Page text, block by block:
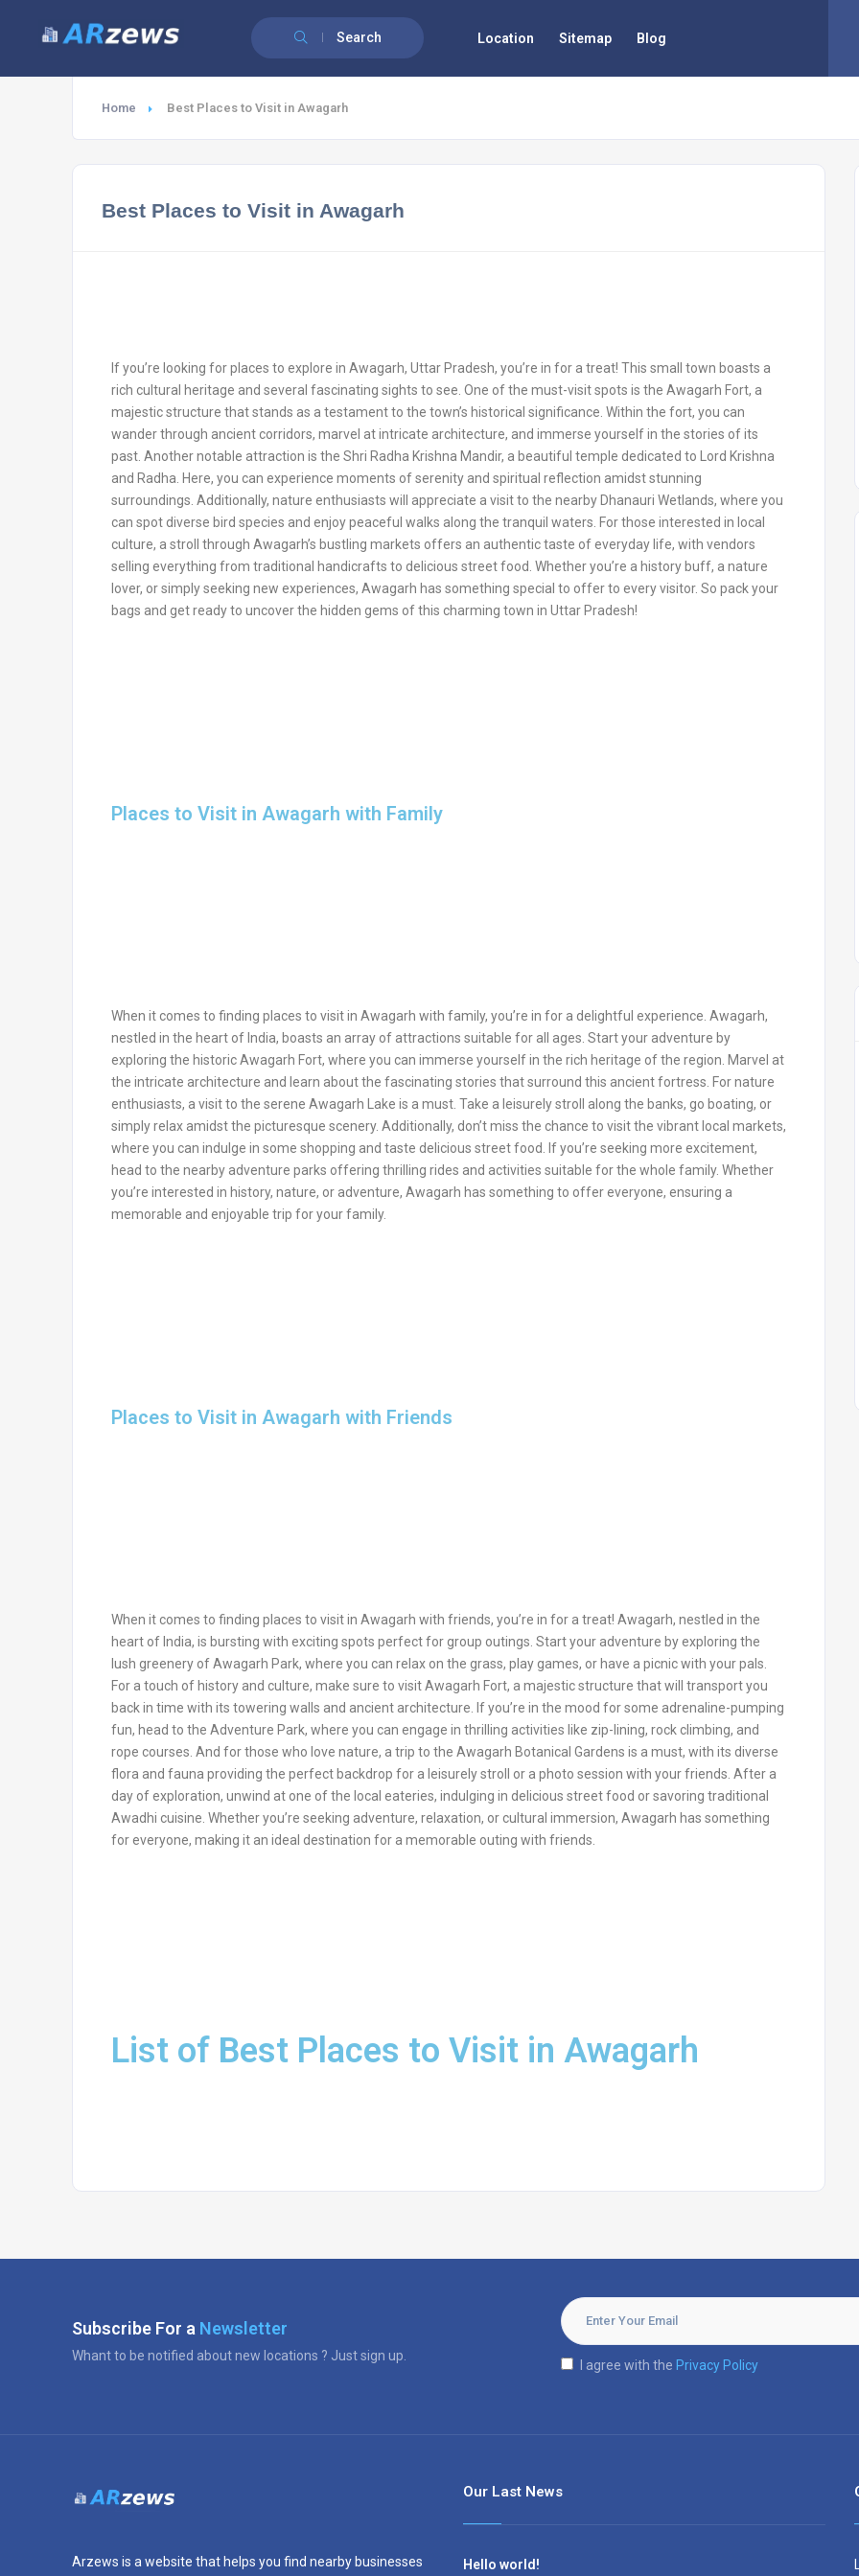
Search Location Sitemap Blog
Home Best Places to Visit in Awagarh
Best Places to Visit in Awagarh
If you’re looking for places to explore in Awagarh, Uttar Pradesh, you’re in for a treat! This small town boasts a
rich cultural heritage and several fascinating sights to see. One of the must-visit spots is the Awagarh Fort, a
majestic structure that stands as a testament to the town’s historical significance. Within the fort, you can
wander through ancient corridors, marvel at intricate architecture, and immerse yourself in the stories of its
past. Another notable attraction is the Shri Radha Krishna Mandir, a beautiful temple dedicated to Lord Krishna
and Radha. Here, you can experience moments of serenity and spiritual reflection amidst stunning
surroundings. Additionally, nature enthusiasts will appreciate a visit to the nearby Dhanauri Wetlands, where you
can spot diverse bird species and enjoy peaceful walks along the tranquil waters. For those interested in local
culture, a stroll through Awagarh’s bustling markets offers an authentic taste of everyday life, with vendors
selling everything from traditional handicrafts to delicious street food. Whether you’re a history buff, a nature
lover, or simply seeking new experiences, Awagarh has something special to offer to every visitor. So pack your
bags and get ready to uncover the hidden gems of this charming town in Uttar Pradesh!
Places to Visit in Awagarh with Family
When it comes to finding places to visit in Awagarh with family, you’re in for a delightful experience. Awagarh,
nestled in the heart of India, boasts an array of attractions suitable for all ages. Start your adventure by
exploring the historic Awagarh Fort, where you can immerse yourself in the rich heritage of the region. Marvel at
the intricate architecture and learn about the fascinating stories that surround this ancient fortress. For nature
enthusiasts, a visit to the serene Awagarh Lake is a must. Take a leisurely stroll along the banks, go boating, or
simply relax amidst the picturesque scenery. Additionally, don’t miss the chance to visit the vibrant local markets,
where you can indulge in some shopping and taste delicious street food. If you’re seeking more excitement,
head to the nearby adventure parks offering thrilling rides and activities suitable for the whole family. Whether
you’re interested in history, nature, or adventure, Awagarh has something to offer everyone, ensuring a
memorable and enjoyable trip for your family.
Places to Visit in Awagarh with Friends
When it comes to finding places to visit in Awagarh with friends, you’re in for a treat! Awagarh, nestled in the
heart of India, is bursting with exciting spots perfect for group outings. Start your adventure by exploring the
lush greenery of Awagarh Park, where you can relax on the grass, play games, or have a picnic with your pals.
For a touch of history and culture, make sure to visit Awagarh Fort, a majestic structure that will transport you
back in time with its towering walls and ancient architecture. If you’re in the mood for some adrenaline-pumping
fun, head to the Adventure Park, where you can engage in thrilling activities like zip-lining, rock climbing, and
rope courses. And for those who love nature, a trip to the Awagarh Botanical Gardens is a must, with its diverse
flora and fauna providing the perfect backdrop for a leisurely stroll or a photo session with your friends. After a
day of exploration, unwind at one of the local eateries, indulging in delicious street food or savoring traditional
Awadhi cuisine. Whether you’re seeking adventure, relaxation, or cultural immersion, Awagarh has something
for everyone, making it an ideal destination for a memorable outing with friends.
List of Best Places to Visit in Awagarh
Subscribe For a Newsletter
Whant to be notified about new locations ? Just sign up.
I agree with the Privacy Policy
Arzews is a website that helps you find nearby businesses
Our Last News
Hello world!